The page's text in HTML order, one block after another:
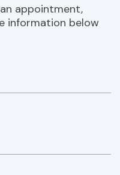
appointment,
information below